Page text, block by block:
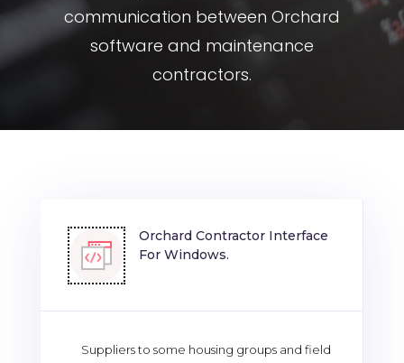
communication between Orchard
software and maintenance
contractors.
Orchard Contractor Interface
For Windows.
Suppliers to some housing groups and field